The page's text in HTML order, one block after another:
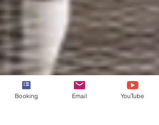
Booking Email YouTube